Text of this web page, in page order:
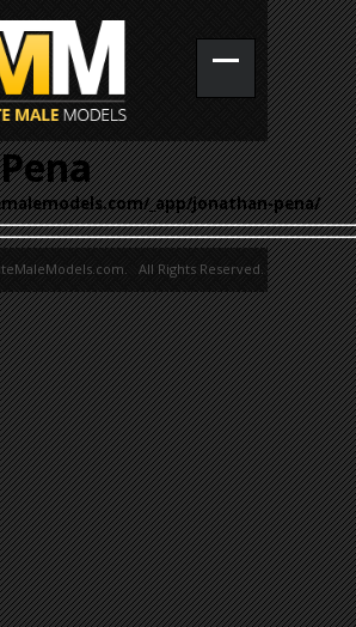
_app/jonathan-pena/
All Rights Reserved.